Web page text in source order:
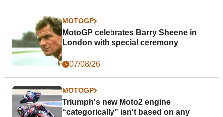
MOTOGP
MotoGP celebrates Barry Sheene in
London with special ceremony
07/08/26
MOTOGP
Triumph's new Moto2 engine
“categorically” isn't based on any